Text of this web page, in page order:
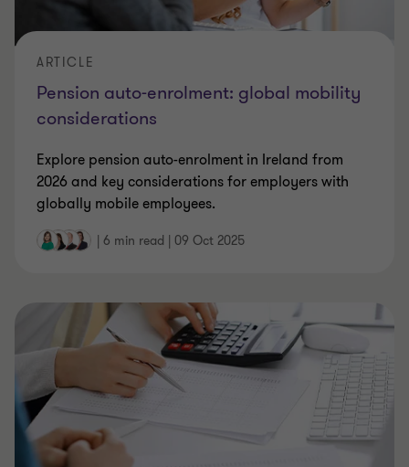
Pension auto-enrolment: global mobility
considerations
ARTICLE
Explore pension auto-enrolment in Ireland from
2026 and key considerations for employers with
globally mobile employees.
| 6 min read | 09 Oct 2025